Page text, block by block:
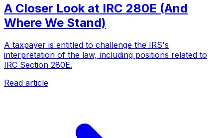
A Closer Look at IRC 280E (And
Where We Stand)
A taxpayer is entitled to challenge the IRS's
interpretation of the law, including positions related to
IRC Section 280E.
Read article